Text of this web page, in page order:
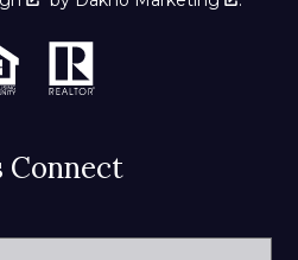
Connect